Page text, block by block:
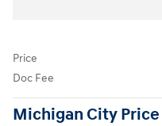
Price
Doc Fee
Michigan City Price